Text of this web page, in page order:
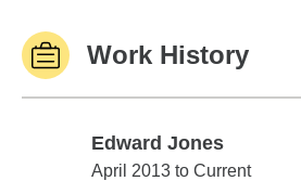
Work History
Edward Jones
Edward Jones
April 2013 to Current